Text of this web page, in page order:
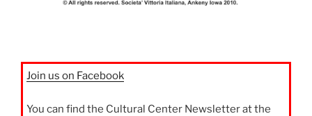
Join us on Facebook
You can find the Cultural Center Newsletter at the